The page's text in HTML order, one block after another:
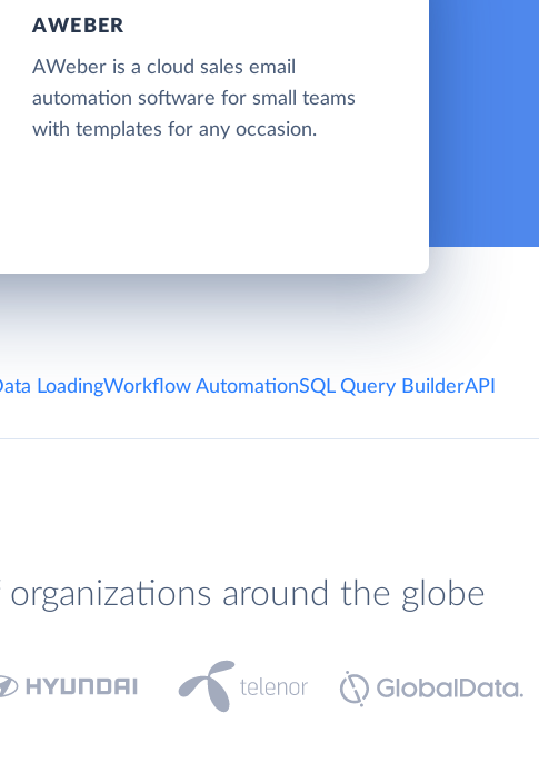
AWEBER
AWeber is a cloud sales email
automation software for small teams
with templates for any occasion.
LoadingWorkflow AutomationSQL Query BuilderAPI
around the globe